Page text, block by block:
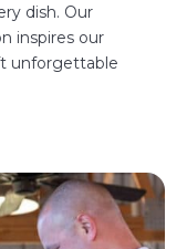
dish. Our
inspires our
unforgettable